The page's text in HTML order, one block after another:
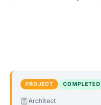
PROJECT COMPLETED
Architect